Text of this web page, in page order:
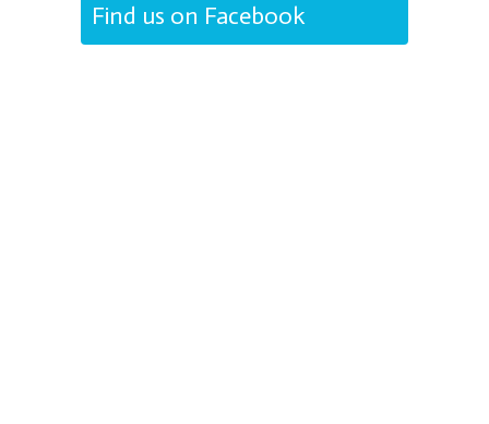
Find us on Facebook